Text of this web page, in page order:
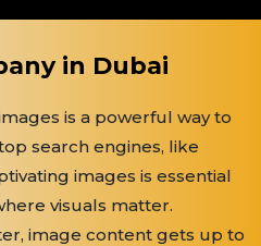
in Dubai
is a powerful way to
search engines, like
images is essential
visuals matter.
image content gets up to